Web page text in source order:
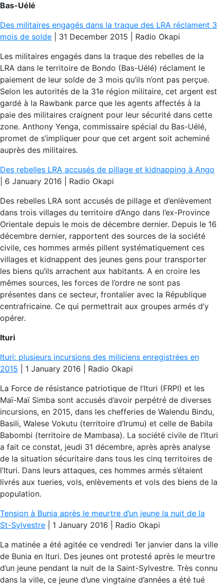
Bas-Uélé
Des militaires engagés dans la traque des LRA réclament 3
mois de solde | 31 December 2015 | Radio Okapi
Les militaires engagés dans la traque des rebelles de la
LRA dans le territoire de Bondo (Bas-Uélé) réclament le
paiement de leur solde de 3 mois qu’ils n’ont pas perçue.
Selon les autorités de la 31e région militaire, cet argent est
gardé à la Rawbank parce que les agents affectés à la
paie des militaires craignent pour leur sécurité dans cette
zone. Anthony Yenga, commissaire spécial du Bas-Uélé,
promet de s’impliquer pour que cet argent soit acheminé
auprès des militaires.
Des rebelles LRA accusés de pillage et kidnapping à Ango
| 6 January 2016 | Radio Okapi
Des rebelles LRA sont accusés de pillage et d’enlèvement
dans trois villages du territoire d’Ango dans l’ex-Province
Orientale depuis le mois de décembre dernier. Depuis le 16
décembre dernier, rapportent des sources de la société
civile, ces hommes armés pillent systématiquement ces
villages et kidnappent des jeunes gens pour transporter
les biens qu’ils arrachent aux habitants. A en croire les
mêmes sources, les forces de l’ordre ne sont pas
présentes dans ce secteur, frontalier avec la République
centrafricaine. Ce qui permettrait aux groupes armés d’y
opérer.
Ituri
Ituri: plusieurs incursions des miliciens enregistrées en
2015 | 1 January 2016 | Radio Okapi
La Force de résistance patriotique de l’Ituri (FRPI) et les
Maï-Maï Simba sont accusés d’avoir perpétré de diverses
incursions, en 2015, dans les chefferies de Walendu Bindu,
Basili, Walese Vokutu (territoire d’Irumu) et celle de Babila
Babombi (territoire de Mambasa). La société civile de l’Ituri
a fait ce constat, jeudi 31 décembre, après après analyse
de la situation sécuritaire dans tous les cinq territoires de
l’Ituri. Dans leurs attaques, ces hommes armés s’étaient
livrés aux tueries, vols, enlèvements et vols des biens de la
population.
Tension à Bunia après le meurtre d’un jeune la nuit de la
St-Sylvestre | 1 January 2016 | Radio Okapi
La matinée a été agitée ce vendredi 1er janvier dans la ville
de Bunia en Ituri. Des jeunes ont protesté après le meurtre
d’un jeune pendant la nuit de la Saint-Sylvestre. Très connu
dans la ville, ce jeune d’une vingtaine d’années a été tué